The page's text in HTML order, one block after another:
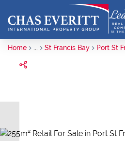
Home ... St Francis Bay Port St